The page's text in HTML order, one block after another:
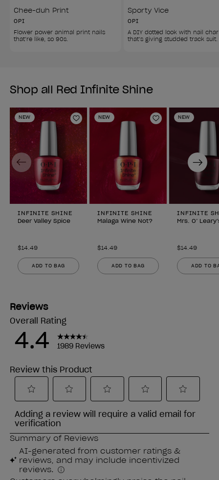
Chee-duh Print
OPI
Flower power animal print nails
that’re like, so 90s.
Sporty Vice
OPI
A DIY dotted look with nail
that’s giving studded track suit.
Shop all Red Infinite Shine
NEW
Add to Wishlist
INFINITE SHINE
Deer Valley Spice
$14.49
ADD TO BAG
NEW
Add to Wishlist
INFINITE SHINE
Malaga Wine Not?
$14.49
ADD TO BAG
NEW
INFINITE
Mrs. O’
$14.49
ADD TO
Previous Next